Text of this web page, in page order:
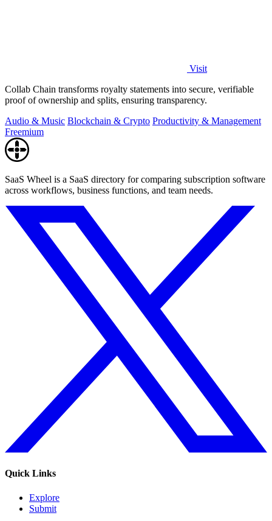
Visit
Collab Chain transforms royalty statements into secure, verifiable
proof of ownership and splits, ensuring transparency.
Audio & Music Blockchain & Crypto Productivity & Management
Freemium
SaaS Wheel is a SaaS directory for comparing subscription software
across workflows, business functions, and team needs.
Quick Links
Explore
Submit